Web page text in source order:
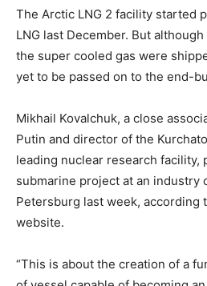
The Arctic LNG 2 facility started
LNG last December. But
the super cooled gas were
yet to be passed on to the end-
Mikhail Kovalchuk, a close
Putin and director of the
leading nuclear research facility,
submarine project at an industry
Petersburg last week, according
website.
“This is about the creation of a